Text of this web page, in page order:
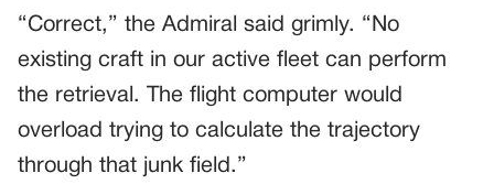
“Correct,” the Admiral said grimly. “No
existing craft in our active fleet can perform
the retrieval. The flight computer would
overload trying to calculate the trajectory
through that junk field.”